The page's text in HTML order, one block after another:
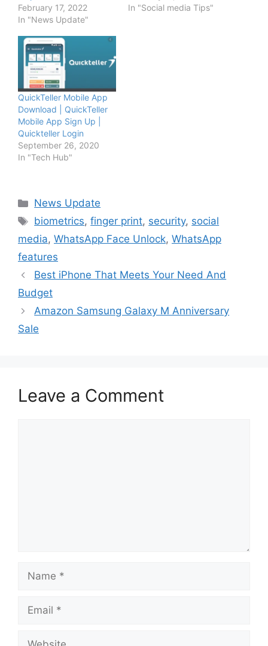
February 17, 2022
In "News Update"
In "Social media Tips"
QuickTeller Mobile App
Download | QuickTeller
Mobile App Sign Up |
Quickteller Login
September 26, 2020
In "Tech Hub"
Categories
News Update
Tags
biometrics,finger print, security, social
media, WhatsApp Face Unlock, WhatsApp
features
Best iPhone That Meets Your Need And
Budget
Amazon Samsung Galaxy M Anniversary
Sale
Leave a Comment
Name
Email
Website